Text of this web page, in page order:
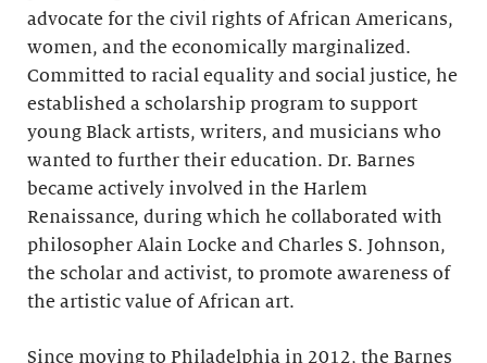
advocate for the civil rights of African Americans,
women, and the economically marginalized.
Committed to racial equality and social justice, he
established a scholarship program to support
young Black artists, writers, and musicians who
wanted to further their education. Dr. Barnes
became actively involved in the Harlem
Renaissance, during which he collaborated with
philosopher Alain Locke and Charles S. Johnson,
the scholar and activist, to promote awareness of
the artistic value of African art.
Since moving to Philadelphia in 2012, the Barnes